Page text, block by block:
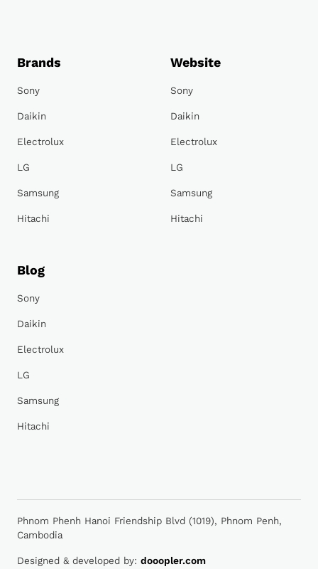
Brands
Sony
Daikin
Electrolux
LG
Samsung
Hitachi
Website
Sony
Daikin
Electrolux
LG
Samsung
Hitachi
Blog
Sony
Daikin
Electrolux
LG
Samsung
Hitachi
Phnom Phenh Hanoi Friendship Blvd (1019), Phnom Penh,
Cambodia
Designed & developed by: dooopler.com